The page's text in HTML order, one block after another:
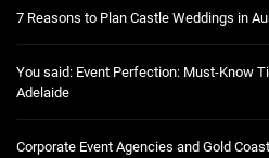
7 Reasons to Plan Castle Weddings in
You said: Event Perfection: Must-Know
Adelaide
Corporate Event Agencies and Gold